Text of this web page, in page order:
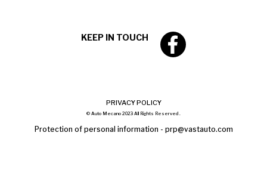
KEEP IN TOUCH
PRIVACY POLICY
© Auto Mecano 2023 All Rights Reserved .
Protection of personal information - prp@vastauto.com